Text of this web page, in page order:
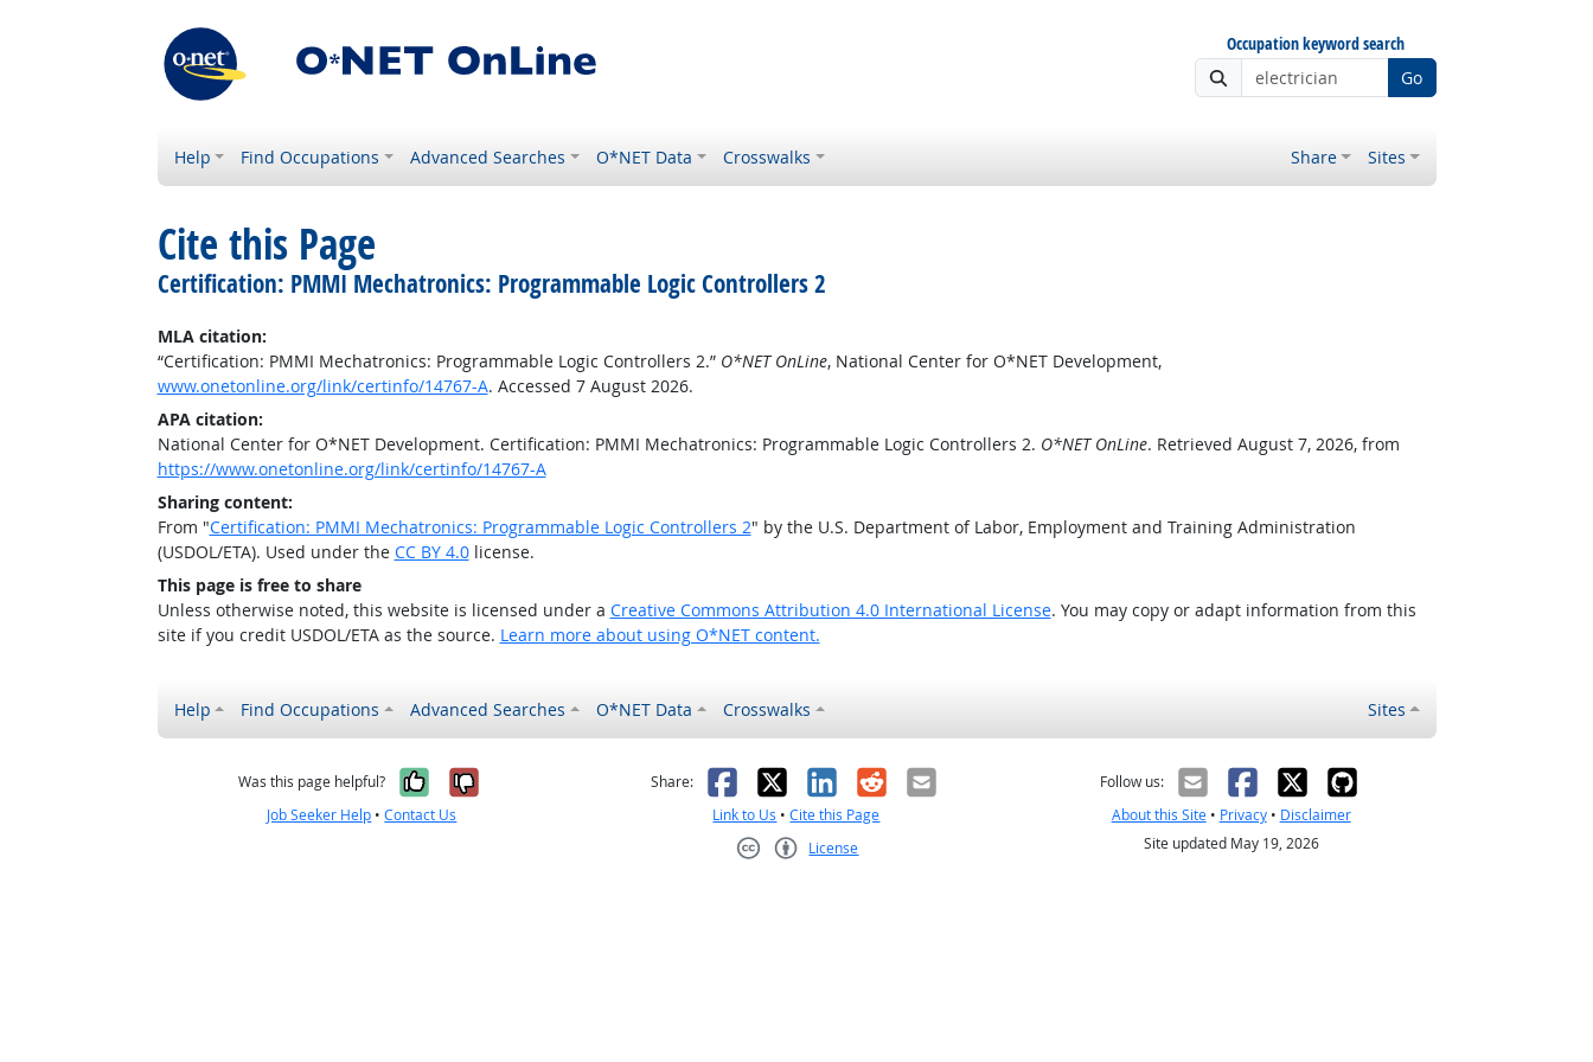
Occupation keyword search
Go
Help Find Occupations Advanced Searches O*NET Data Crosswalks Share Sites
Cite this Page
Certification: PMMI Mechatronics: Programmable Logic Controllers 2
MLA citation:
“Certification: PMMI Mechatronics: Programmable Logic Controllers 2.” O*NET OnLine, National Center for O*NET Development,
www.onetonline.org/link/certinfo/14767-A. Accessed 7 August 2026.
APA citation:
National Center for O*NET Development. Certification: PMMI Mechatronics: Programmable Logic Controllers 2. O*NET OnLine. Retrieved August 7, 2026, from
https://www.onetonline.org/link/certinfo/14767-A
Sharing content:
From "Certification: PMMI Mechatronics: Programmable Logic Controllers 2" by the U.S. Department of Labor, Employment and Training Administration
(USDOL/ETA). Used under the CC BY 4.0license.
This page is free to share
Unless otherwise noted, this website is licensed under a Creative Commons Attribution 4.0 International License. You may copy or adapt information from this
site if you credit USDOL/ETA as the source. Learn more about using O*NET content.
Help Find Occupations Advanced Searches O*NET Data Crosswalks Sites
Was this page helpful? Yes, it was helpful
No, it was not helpful
Job Seeker Help •Contact Us
Share: Facebook
X LinkedIn
RedditEmail
Link to Us •Cite this Page
License
Follow us:
About this Site• Privacy• Disclaimer
Site updated May 19, 2026